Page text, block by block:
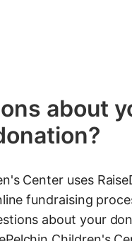
about
Center uses
fundraising
about your